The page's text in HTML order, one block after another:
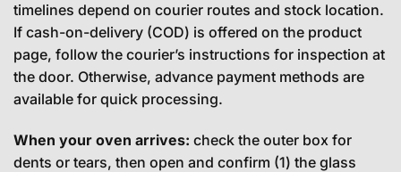
timelines depend on courier routes and stock location.
If cash-on-delivery (COD) is offered on the product
page, follow the courier’s instructions for inspection at
the door. Otherwise, advance payment methods are
available for quick processing.
When your oven arrives: check the outer box for
dents or tears, then open and confirm (1) the glass